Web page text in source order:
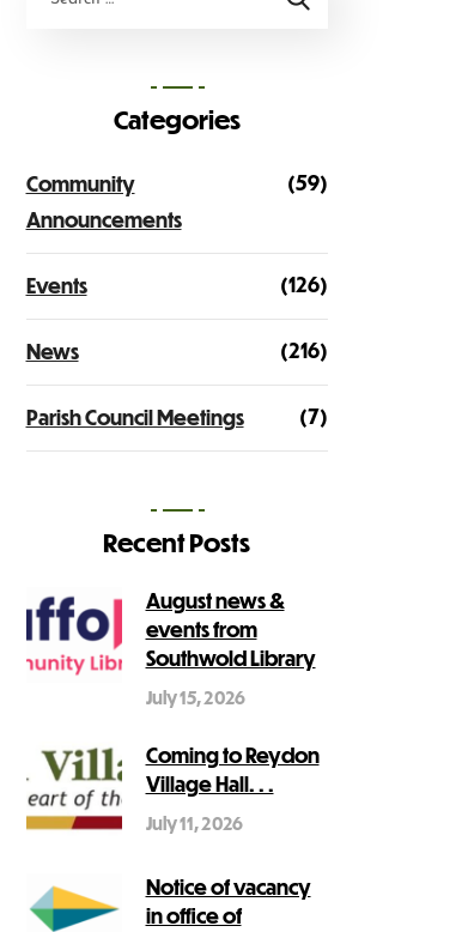
Categories
Community
Announcements
(59)
Events (126)
News (216)
Parish Council Meetings (7)
Recent Posts
August news &
events from
Southwold Library
July 15, 2026
Coming to Reydon
Village Hall. . .
July 11, 2026
Notice of vacancy
in office of